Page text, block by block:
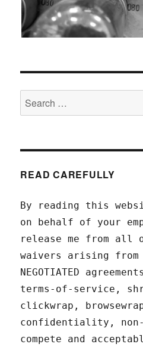
Search
for:
READ CAREFULLY
By reading this
on behalf of your
release me from all
waivers arising from
NEGOTIATED
terms-of-service,
clickwrap,
confidentiality,
compete and